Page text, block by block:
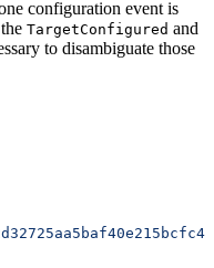
configuration event is
TargetConfigured and
to disambiguate those